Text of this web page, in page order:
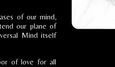
of our mind,
our plane of
Mind itself
of love for all